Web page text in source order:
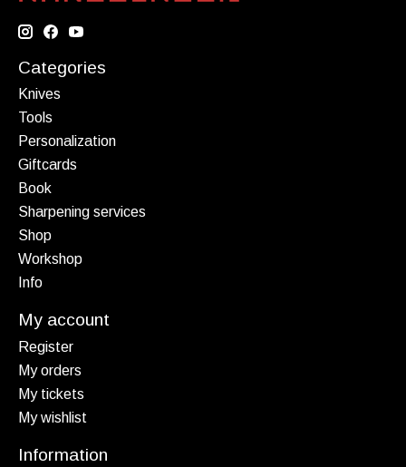
Categories
Knives
Tools
Personalization
Giftcards
Book
Sharpening services
Shop
Workshop
Info
My account
Register
My orders
My tickets
My wishlist
Information